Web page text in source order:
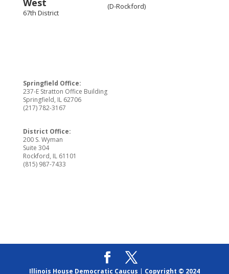
(D-Rockford)
67th District
Springfield Office:
237-E Stratton Office Building
Springfield, IL 62706
(217) 782-3167
District Office:
200 S. Wyman
Suite 304
Rockford, IL 61101
(815) 987-7433
Illinois House Democratic Caucus | Copyright © 2024